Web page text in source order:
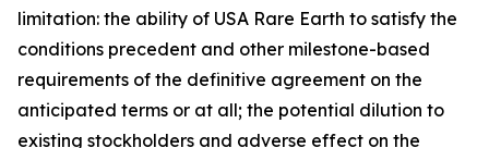
limitation: the ability of USA Rare Earth to satisfy the
conditions precedent and other milestone-based
requirements of the definitive agreement on the
anticipated terms or at all; the potential dilution to
existing stockholders and adverse effect on the